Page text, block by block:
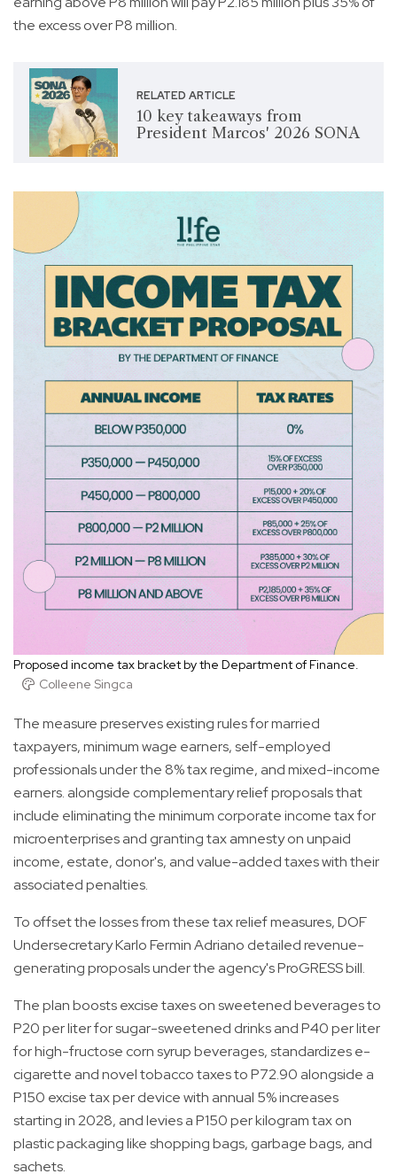
the excess over P8 million.
RELATED ARTICLE
10 key takeaways from
President Marcos' 2026 SONA
Proposed income tax bracket by the Department of Finance.
Colleene Singca
The measure preserves existing rules for married
taxpayers, minimum wage earners, self-employed
professionals under the 8% tax regime, and mixed-income
earners. alongside complementary relief proposals that
include eliminating the minimum corporate income tax for
microenterprises and granting tax amnesty on unpaid
income, estate, donor's, and value-added taxes with their
associated penalties.
To offset the losses from these tax relief measures, DOF
Undersecretary Karlo Fermin Adriano detailed revenue-
generating proposals under the agency's ProGRESS bill.
The plan boosts excise taxes on sweetened beverages to
P20 per liter for sugar-sweetened drinks and P40 per liter
for high-fructose corn syrup beverages, standardizes e-
cigarette and novel tobacco taxes to P72.90 alongside a
P150 excise tax per device with annual 5% increases
starting in 2028, and levies a P150 per kilogram tax on
plastic packaging like shopping bags, garbage bags, and
sachets.